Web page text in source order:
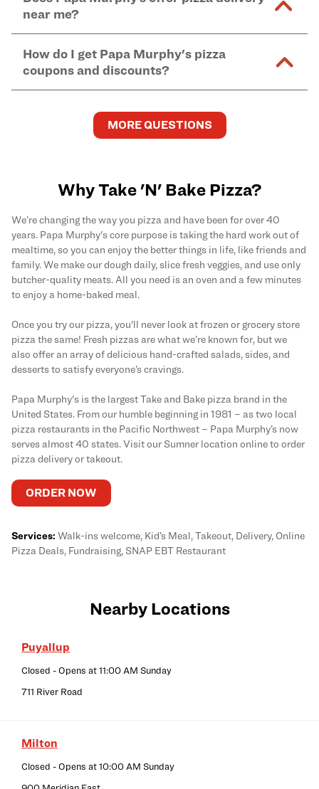
kitchen areas as options containing dairy. Detailed
caused by our products.
Find complete baking instructions for all Papa
Murphy's pizzas, sides, and dessertshere.
and in-store purchases. Online orders with SNAP
EBT payment must be paid in-store at time of
pickup.
near me?
you order onlineand enter your full delivery address.
Delivery options vary based on location and driver
availability.
How do I get Papa Murphy's pizza
coupons and discounts?
and deals by joining Papa Murphy'sMySLICE
program.
MORE QUESTIONS
Why Take 'N' Bake Pizza?
We’re changing the way you pizza and have been for over 40
years. Papa Murphy's core purpose is taking the hard work out of
mealtime, so you can enjoy the better things in life, like friends and
family. We make our dough daily, slice fresh veggies, and use only
butcher-quality meats. All you need is an oven and a few minutes
to enjoy a home-baked meal.
Once you try our pizza, you'll never look at frozen or grocery store
pizza the same! Fresh pizzas are what we’re known for, but we
also offer an array of delicious hand-crafted salads, sides, and
desserts to satisfy everyone’s cravings.
Papa Murphy's is the largest Take and Bake pizza brand in the
United States. From our humble beginning in 1981 – as two local
pizza restaurants in the Pacific Northwest – Papa Murphy’s now
serves almost 40 states. Visit our Sumner location online to order
pizza delivery or takeout.
ORDER NOW
Services: Walk-ins welcome, Kid’s Meal, Takeout, Delivery, Online
Pizza Deals, Fundraising, SNAP EBT Restaurant
Nearby Locations
Puyallup
Closed - Opens at11:00 AM Sunday
711 River Road
Milton
Closed - Opens at10:00 AM Sunday